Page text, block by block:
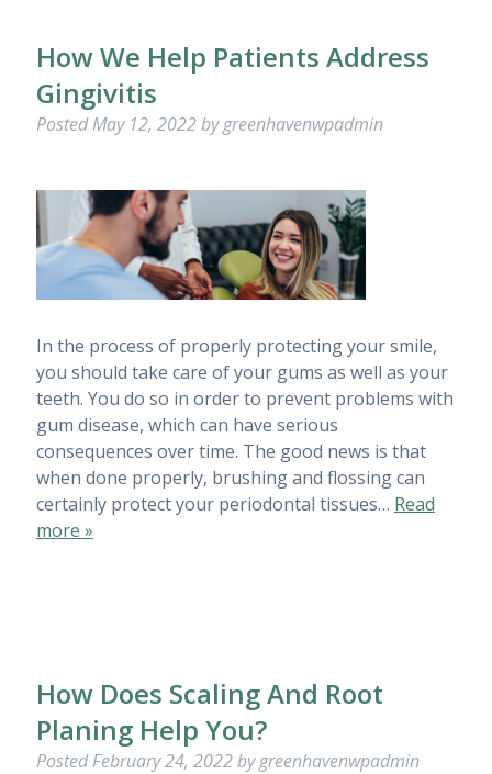
How We Help Patients Address
Gingivitis
PostedMay 12, 2022by greenhavenwpadmin
In the process of properly protecting your smile,
you should take care of your gums as well as your
teeth. You do so in order to prevent problems with
gum disease, which can have serious
consequences over time. The good news is that
when done properly, brushing and flossing can
certainly protect your periodontal tissues… Read
more »
How Does Scaling And Root
Planing Help You?
PostedFebruary 24, 2022by greenhavenwpadmin